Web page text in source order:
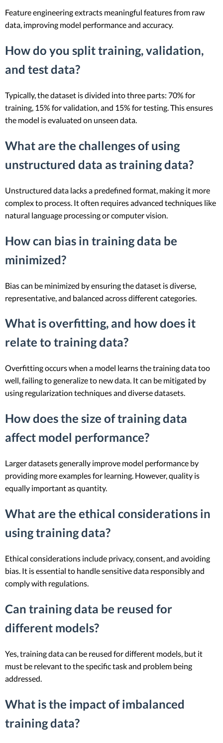
Feature engineering extracts meaningful features from raw
data, improving model performance and accuracy.
How do you split training, validation,
and test data?
Typically, the dataset is divided into three parts: 70% for
training, 15% for validation, and 15% for testing. This ensures
the model is evaluated on unseen data.
What are the challenges of using
unstructured data as training data?
Unstructured data lacks a predefined format, making it more
complex to process. It often requires advanced techniques like
natural language processing or computer vision.
How can bias in training data be
minimized?
Bias can be minimized by ensuring the dataset is diverse,
representative, and balanced across different categories.
What is overfitting, and how does it
relate to training data?
Overfitting occurs when a model learns the training data too
well, failing to generalize to new data. It can be mitigated by
using regularization techniques and diverse datasets.
How does the size of training data
affect model performance?
Larger datasets generally improve model performance by
providing more examples for learning. However, quality is
equally important as quantity.
What are the ethical considerations in
using training data?
Ethical considerations include privacy, consent, and avoiding
bias. It is essential to handle sensitive data responsibly and
comply with regulations.
Can training data be reused for
different models?
Yes, training data can be reused for different models, but it
must be relevant to the specific task and problem being
addressed.
What is the impact of imbalanced
training data?